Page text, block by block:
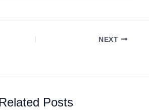
NEXT
Related Posts